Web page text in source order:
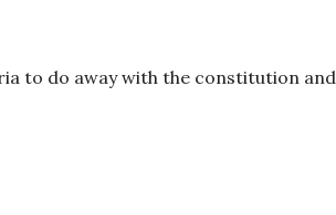
to do away with the constitution and